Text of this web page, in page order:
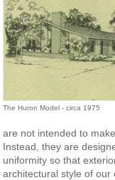
The Huron Model - circa 1975
are not intended to
Instead, they are
uniformity so that
architectural style of our